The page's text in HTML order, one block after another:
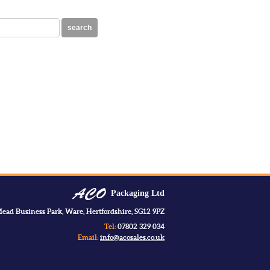
search
Packaging Ltd
Business Park, Ware, Hertfordshire, SG12 9PZ
Tel: 07802 329 034
Email: info@acosales.co.uk